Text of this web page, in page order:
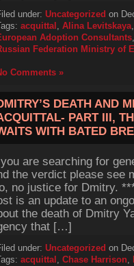
under: Uncategorized on
acquittal , Alina Levitskaya
Adoption Consultants
Federation Ministry of
Comments »
DEATH AND
PART III,
WITH BATED
are searching for
the verdict please see
no justice for Dmitry.
is an update to an
the death of Dmitry
that […]
under: Uncategorized on
acquittal , Chase Harrison,